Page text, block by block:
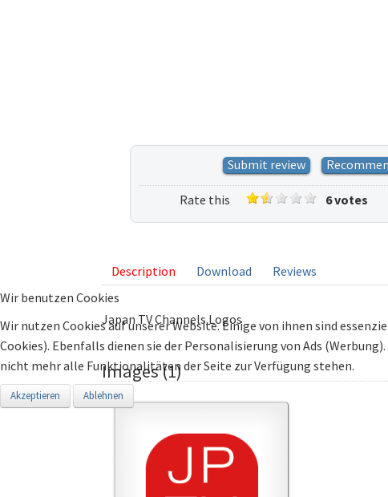
Submit review
Rate this
listing
6 votes
Description Download Reviews
Japan TV Channels Logos
Images (1)
Wir benutzen Cookies
Wir nutzen Cookies auf unserer Website. Einige von ihnen sind
Cookies). Ebenfalls dienen sie der Personalisierung von Ads
nicht mehr alle Funktionalitäten der Seite zur Verfügung stehen.
Akzeptieren Ablehnen